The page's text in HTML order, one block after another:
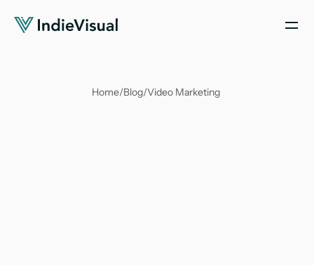
Home/Blog/Video Marketing